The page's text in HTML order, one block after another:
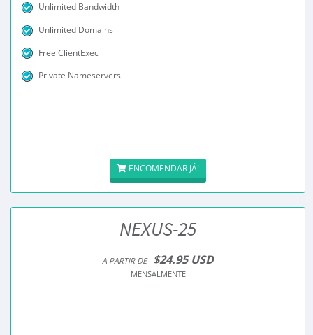
Unlimited Bandwidth
Unlimited Domains
Free ClientExec
Private Nameservers
ENCOMENDAR JÁ!
NEXUS-25
A PARTIR DE $24.95 USD
MENSALMENTE